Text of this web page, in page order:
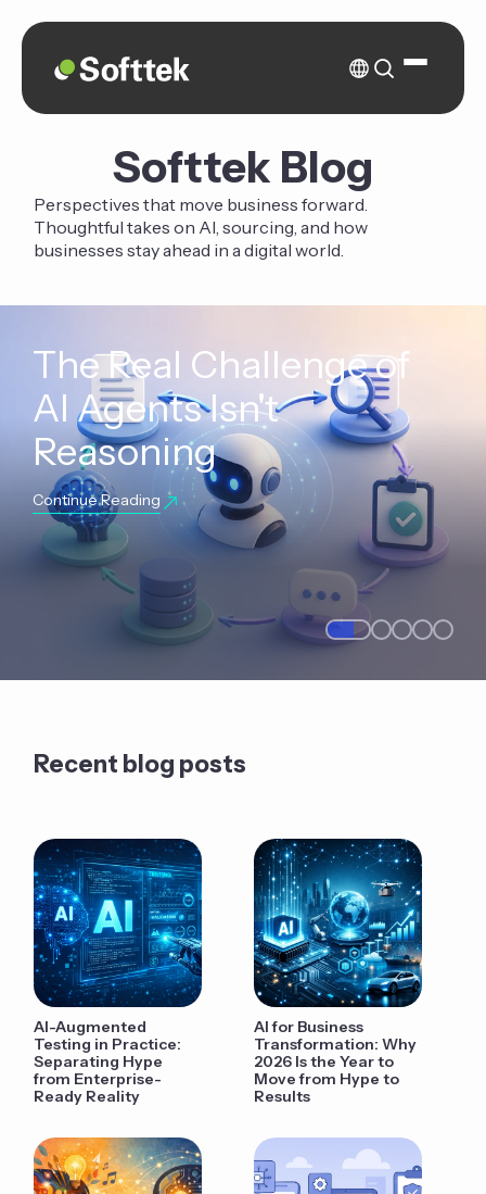
Softtek Blog
Perspectives that move business forward.
Thoughtful takes on AI, sourcing, and how
businesses stay ahead in a digital world.
The Real Challenge of
AI Agents Isn't
Reasoning
Continue Reading
Recent blog posts
AI-Augmented
Testing in Practice:
Separating Hype
from Enterprise-
Ready Reality
AI for Business
Transformation: Why
2026 Is the Year to
Move from Hype to
Results